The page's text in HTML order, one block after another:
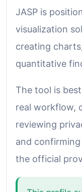
JASP is
visualization
creating
quantitative
The tool is
real workflow,
reviewing
and
the official